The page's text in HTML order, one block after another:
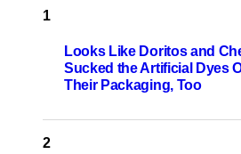
Looks Like Doritos and
Sucked the Artificial Dyes
Their Packaging, Too